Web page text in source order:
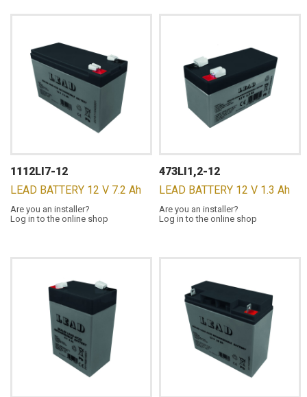
1112LI7-12
LEAD BATTERY 12 V 7.2 Ah
Are you an installer?
Log in to the online shop
473LI1,2-12
LEAD BATTERY 12 V 1.3 Ah
Are you an installer?
Log in to the online shop